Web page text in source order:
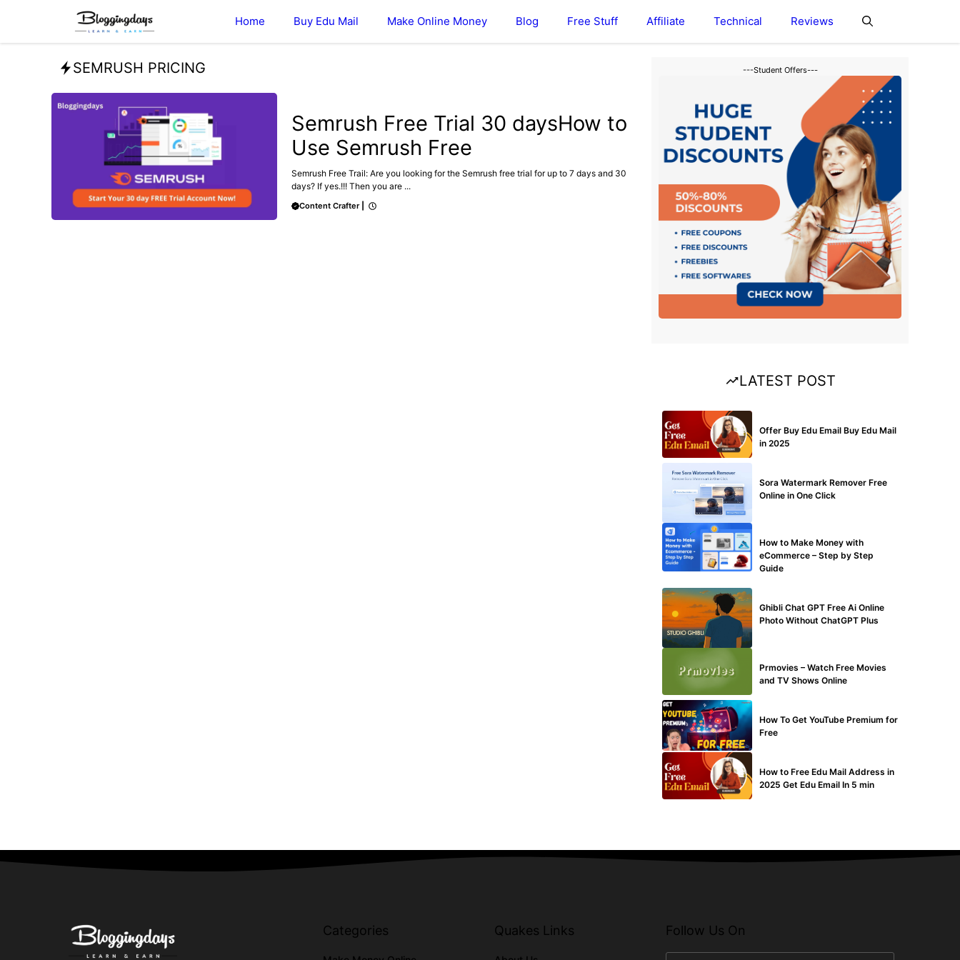
content
Home Buy Edu Mail Make Online Money Blog Free Stuff Affiliate Technical Reviews
SEMRUSH PRICING
Semrush Free Trial 30 daysHow to
Use Semrush Free
Semrush Free Trail: Are you looking for the Semrush free trial for up to 7 days and 30
days? If yes.!!! Then you are ...
Content Crafter
---Student Offers---
LATEST POST
Offer Buy Edu Email Buy Edu Mail
in 2025
Sora Watermark Remover Free
Online in One Click
How to Make Money with
eCommerce – Step by Step
Guide
Ghibli Chat GPT Free Ai Online
Photo Without ChatGPT Plus
Prmovies – Watch Free Movies
and TV Shows Online
How To Get YouTube Premium for
Free
How to Free Edu Mail Address in
2025 Get Edu Email In 5 min
Categories Quakes Links Follow Us On